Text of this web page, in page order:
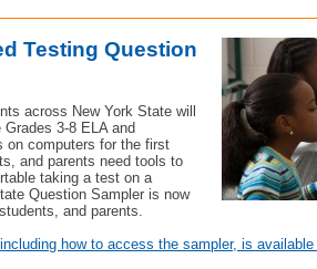
Testing Question
across New York State will
3-8 ELA and
on computers for the first
and parents need tools to
taking a test on a
Question Sampler is now
and parents.
how to access the sampler, is available